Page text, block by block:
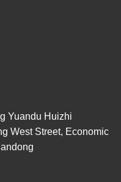
Yuandu Huizhi
West Street, Economic